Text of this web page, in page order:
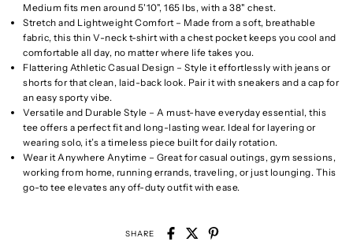
Medium fits men around 5'10", 165 lbs, with a 38" chest.
Stretch and Lightweight Comfort – Made from a soft, breathable
fabric, this thin V-neck t-shirt with a chest pocket keeps you cool and
comfortable all day, no matter where life takes you.
Flattering Athletic Casual Design – Style it effortlessly with jeans or
shorts for that clean, laid-back look. Pair it with sneakers and a cap for
an easy sporty vibe.
Versatile and Durable Style – A must-have everyday essential, this
tee offers a perfect fit and long-lasting wear. Ideal for layering or
wearing solo, it’s a timeless piece built for daily rotation.
Wear it Anywhere Anytime – Great for casual outings, gym sessions,
working from home, running errands, traveling, or just lounging. This
go-to tee elevates any off-duty outfit with ease.
SHARE